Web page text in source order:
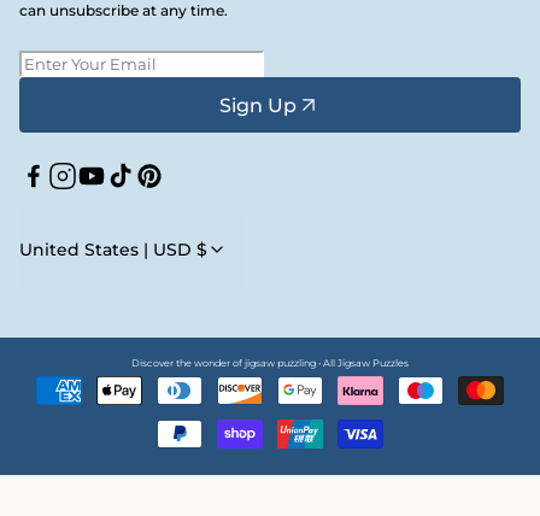
can unsubscribe at any time.
Sign Up
Facebook
Instagram
YouTube
TikTokPinterest
United States | USD $
Discover the wonder of jigsaw puzzling • All Jigsaw Puzzles
methods